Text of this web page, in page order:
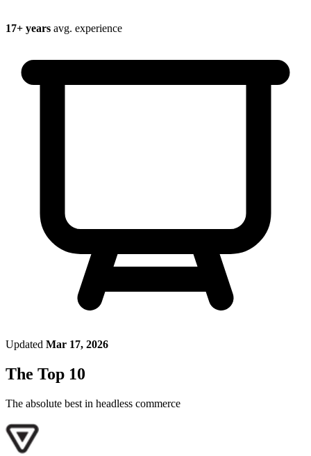
17+ years avg. experience
Updated Mar 17, 2026
The Top 10
The absolute best in headless commerce